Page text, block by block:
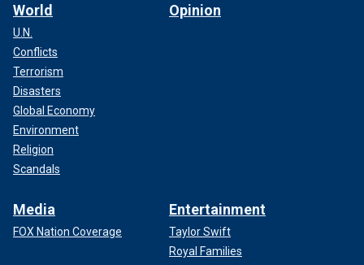
World
U.N.
Conflicts
Terrorism
Disasters
Global Economy
Environment
Religion
Scandals
Opinion
Media
FOX Nation Coverage
Entertainment
Taylor Swift
Royal Families